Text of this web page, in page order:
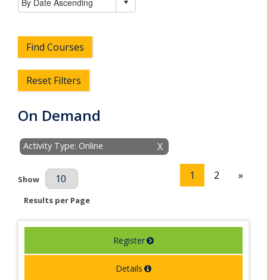
Find Courses
Reset Filters
On Demand
X
Activity Type: Online
Results Per Page
Show
Results per Page
1 2 »
Register
Details